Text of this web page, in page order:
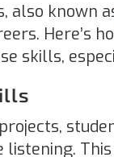
also known
Here’s
skills,
listening.